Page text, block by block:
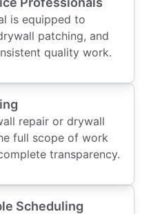
is equipped to
patching, and
quality work.
repair or drywall
full scope of work
transparency.
Scheduling